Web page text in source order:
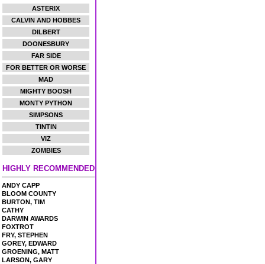
ASTERIX
CALVIN AND HOBBES
DILBERT
DOONESBURY
FAR SIDE
FOR BETTER OR WORSE
MAD
MIGHTY BOOSH
MONTY PYTHON
SIMPSONS
TINTIN
VIZ
ZOMBIES
HIGHLY RECOMMENDED
ANDY CAPP
BLOOM COUNTY
BURTON, TIM
CATHY
DARWIN AWARDS
FOXTROT
FRY, STEPHEN
GOREY, EDWARD
GROENING, MATT
LARSON, GARY